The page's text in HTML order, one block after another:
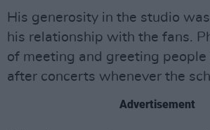
His generosity in the studio
his relationship with the fans.
of meeting and greeting people
after concerts whenever the
Advertisement